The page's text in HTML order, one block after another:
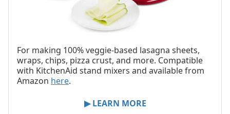
For making 100% veggie-based lasagna sheets,
wraps, chips, pizza crust, and more. Compatible
with KitchenAid stand mixers and available from
Amazon here.
▶ LEARN MORE